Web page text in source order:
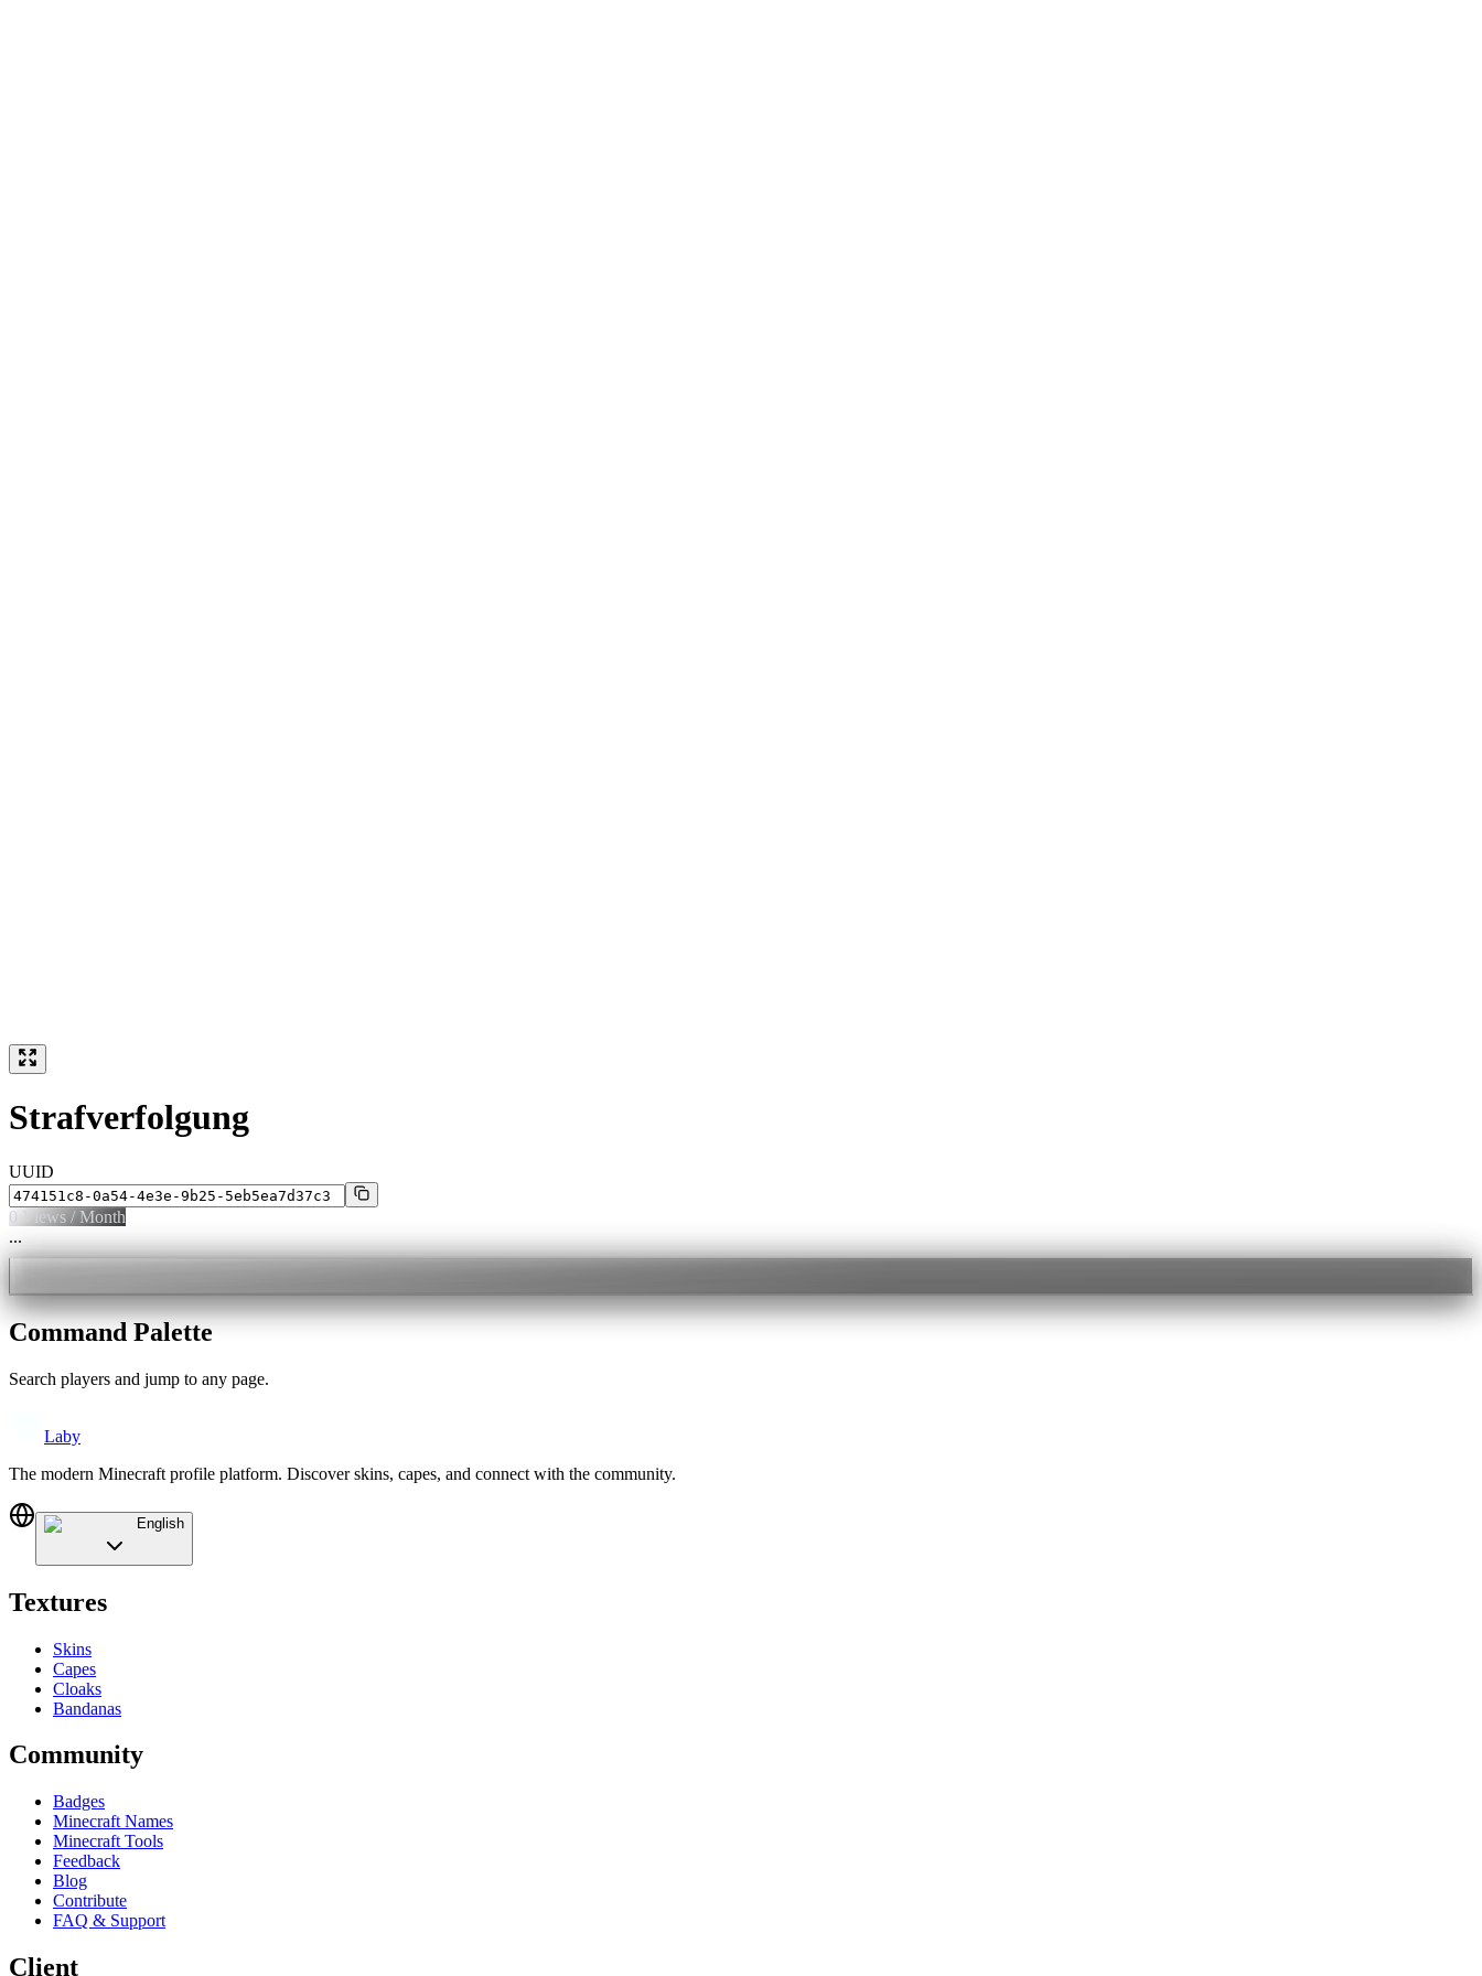
Strafverfolgung
UUID
0 Views / Month
...
Command Palette
Search players and jump to any page.
Laby
The modern Minecraft profile platform. Discover skins, capes, and connect with the community.
English
Textures
Skins
Capes
Cloaks
Bandanas
Community
Badges
Minecraft Names
Minecraft Tools
Feedback
Blog
Contribute
FAQ & Support
Client